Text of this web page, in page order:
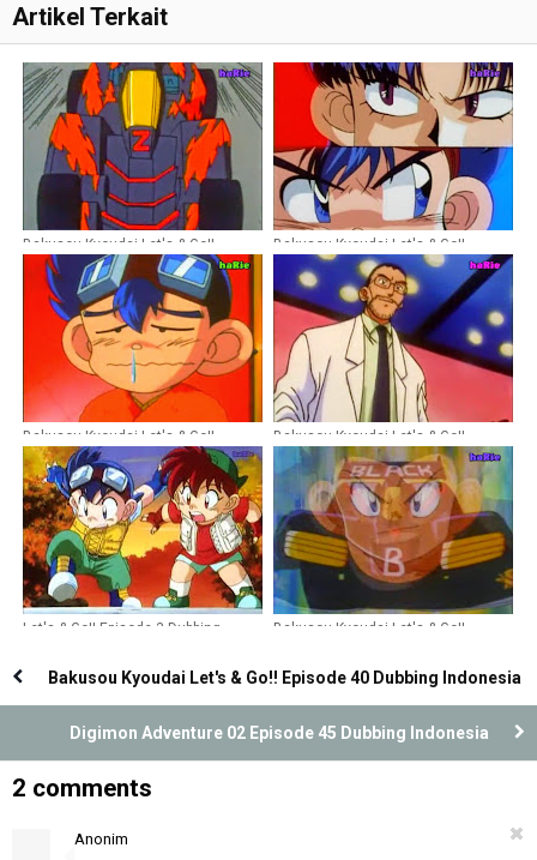
Artikel Terkait
Bakusou Kyoudai Let's & Go!!
Episode 28 Dubbing Indonesia
Bakusou Kyoudai Let's & Go!!
Episode 40 Dubbing Indonesia
Bakusou Kyoudai Let's & Go!!
Episode 26 Dubbing Indonesia
Bakusou Kyoudai Let's & Go!!
Episode 13 Dubbing Indonesia
Let's & Go!! Episode 3 Dubbing
Bakusou Kyoudai Let's & Go!!
Bakusou Kyoudai Let's & Go!! Episode 40 Dubbing Indonesia
Digimon Adventure 02 Episode 45 Dubbing Indonesia
2 comments
Anonim